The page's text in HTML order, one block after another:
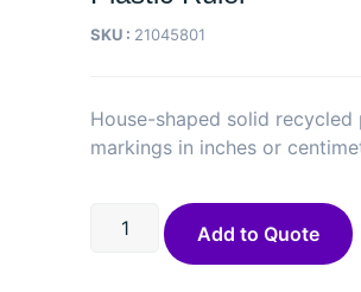
SKU : 21045801
House-shaped solid
markings in inches or
Add to Quote